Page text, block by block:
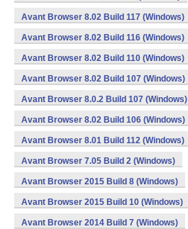
Avant Browser 8.02 Build 117 (Windows)
Avant Browser 8.02 Build 116 (Windows)
Avant Browser 8.02 Build 110 (Windows)
Avant Browser 8.02 Build 107 (Windows)
Avant Browser 8.0.2 Build 107 (Windows)
Avant Browser 8.02 Build 106 (Windows)
Avant Browser 8.01 Build 112 (Windows)
Avant Browser 7.05 Build 2 (Windows)
Avant Browser 2015 Build 8 (Windows)
Avant Browser 2015 Build 10 (Windows)
Avant Browser 2014 Build 7 (Windows)